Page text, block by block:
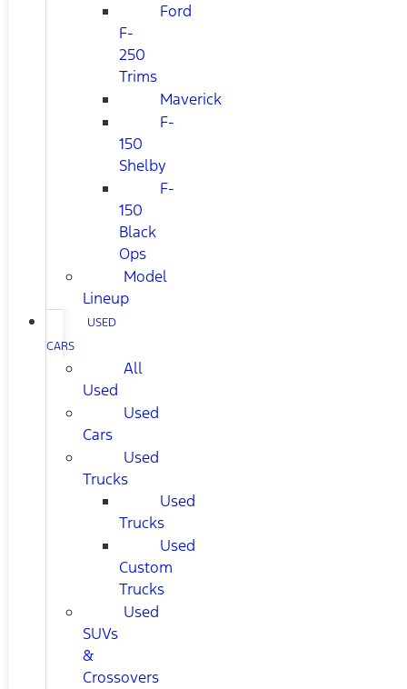
Ford
F-
250
Trims
Maverick
F-
150
Shelby
F-
150
Black
Ops
Model
Lineup
USED
CARS
All
Used
Used
Cars
Used
Trucks
Used
Trucks
Used
Custom
Trucks
Used
SUVs
&
Crossovers